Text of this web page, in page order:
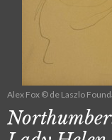
Alex Fox © de Laszlo